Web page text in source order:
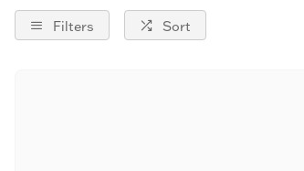
Filters Sort